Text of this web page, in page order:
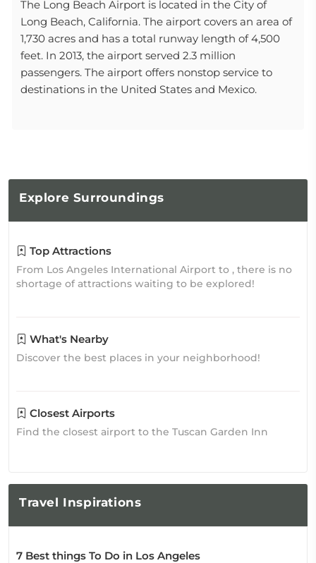
The Long Beach Airport is located in the City of
Long Beach, California. The airport covers an area of
1,730 acres and has a total runway length of 4,500
feet. In 2013, the airport served 2.3 million
passengers. The airport offers nonstop service to
destinations in the United States and Mexico.
Explore Surroundings
Top Attractions
From Los Angeles International Airport to , there is no
shortage of attractions waiting to be explored!
What's Nearby
Discover the best places in your neighborhood!
Closest Airports
Find the closest airport to the Tuscan Garden Inn
Travel Inspirations
7 Best things To Do in Los Angeles